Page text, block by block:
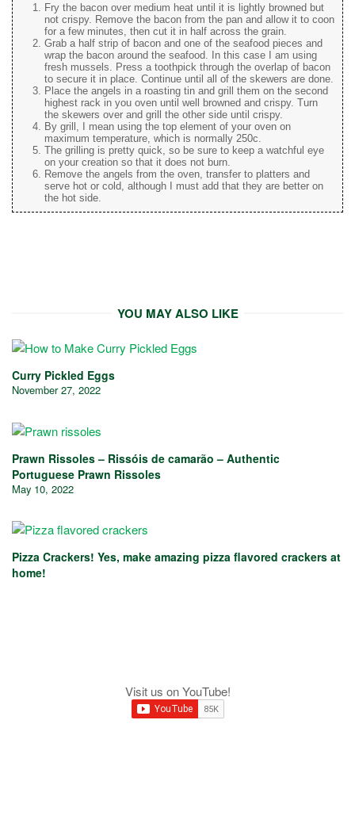
Fry the bacon over medium heat until it is lightly browned but
not crispy. Remove the bacon from the pan and allow it to coon
for a few minutes, then cut it in half across the grain.
Grab a half strip of bacon and one of the seafood pieces and
wrap the bacon around the seafood. In this case I am using
fresh mussels. Press a toothpick through the overlap of bacon
to secure it in place. Continue until all of the skewers are done.
Place the angels in a roasting tin and grill them on the second
highest rack in you oven until well browned and crispy. Turn
the skewers over and grill the other side until crispy.
By grill, I mean using the top element of your oven on
maximum temperature, which is normally 250c.
The grilling is pretty quick, so be sure to keep a watchful eye
on your creation so that it does not burn.
Remove the angels from the oven, transfer to platters and
serve hot or cold, although I must add that they are better on
the hot side.
YOU MAY ALSO LIKE
Curry Pickled Eggs
November 27, 2022
Prawn Rissoles – Rissóis de camarão – Authentic
Portuguese Prawn Rissoles
May 10, 2022
Pizza Crackers! Yes, make amazing pizza flavored crackers at
home!
Visit us on YouTube!